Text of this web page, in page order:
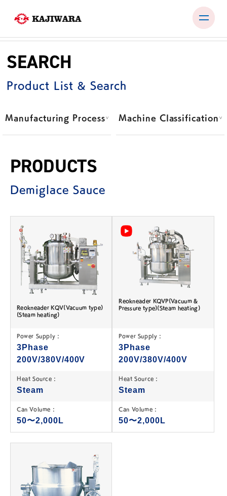
Skip
content
PRODUCTS
TEST ROOM
EXHIBITIONS & SEMINARS
COMPANY
NEWS
CONTACT
JP
SEARCH
Product List & Search
Manufacturing Process Machine Classification
PRODUCTS
Demiglace Sauce
Reokneader KQV(Vacuum type)
(Steam heating)
Power Supply :
3Phase
200V/380V/400V
Heat Source :
Steam
Can Volume :
50〜2,000L
Reokneader KQVP(Vacuum &
Pressure type)(Steam heating)
Power Supply :
3Phase
200V/380V/400V
Heat Source :
Steam
Can Volume :
50〜2,000L